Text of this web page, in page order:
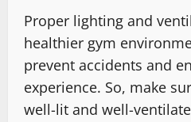
Proper lighting and
healthier gym
prevent accidents and
experience. So, make
well-lit and well-